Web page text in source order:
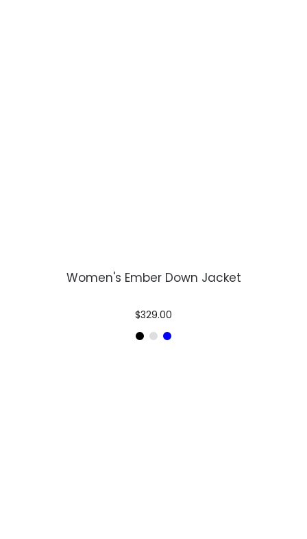
$329.00
Women's Ember Down Jacket